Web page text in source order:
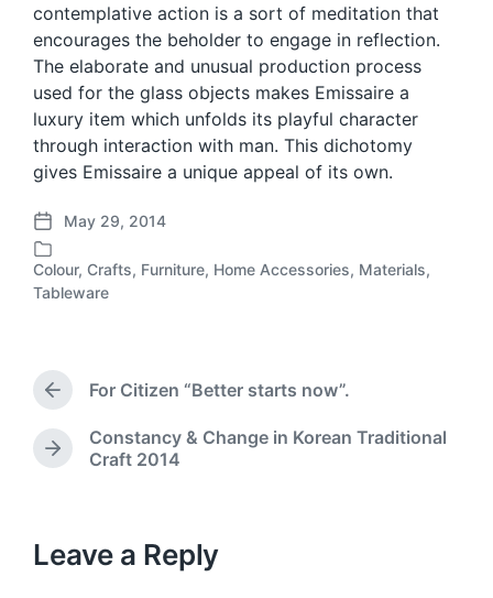
contemplative action is a sort of meditation that
encourages the beholder to engage in reflection.
The elaborate and unusual production process
used for the glass objects makes Emissaire a
luxury item which unfolds its playful character
through interaction with man. This dichotomy
gives Emissaire a unique appeal of its own.
P
o
s
t
e
May 29, 2014
P
e
d
n
Colour, Crafts, Furniture, Home Accessories, Materials,
Tableware
P
e
v
s
For Citizen “Better starts now”.
N
p
o
Constancy & Change in Korean Traditional
Craft 2014
Leave a Reply